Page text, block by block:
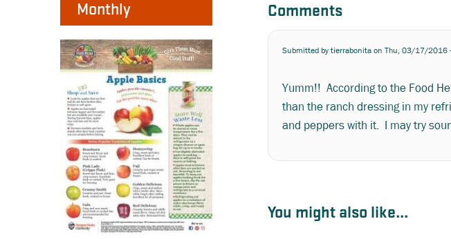
Monthly
Comments
Submitted bytierrabonitaon Thu, 03/17/2016
Yumm!! According to the Food
than the ranch dressing in my
and peppers with it. I may try
You might also like...